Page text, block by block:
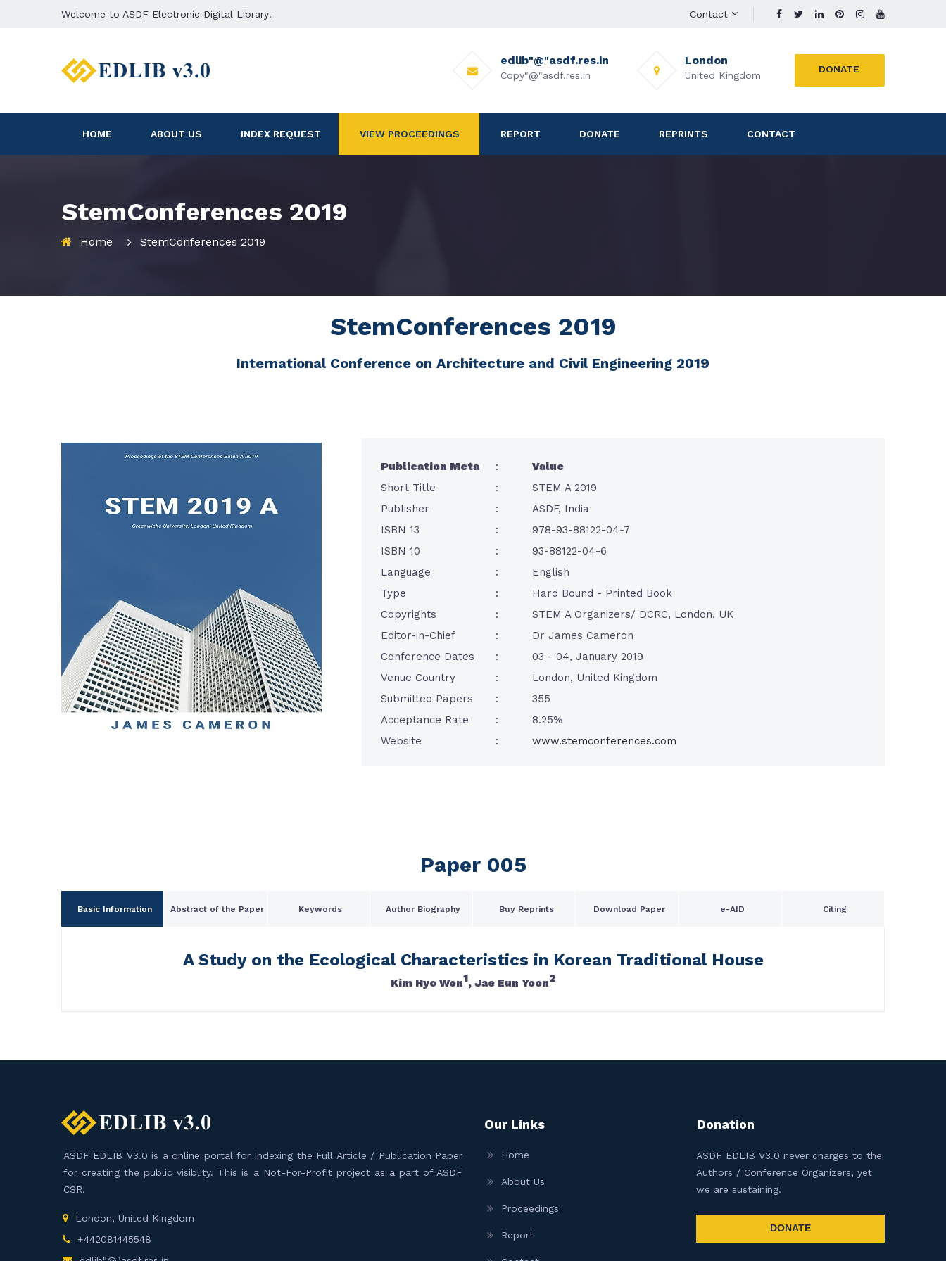
Welcome to ASDF Electronic Digital Library! Contact
DONATE
London
United Kingdom
edlib"@"asdf.res.in
Copy"@"asdf.res.in
HOME ABOUT US INDEX REQUEST VIEW PROCEEDINGS REPORT DONATE REPRINTS CONTACT
StemConferences 2019
Home StemConferences 2019
StemConferences 2019
International Conference on Architecture and Civil Engineering 2019
Publication Meta :
Value
Short Title
:
STEM A 2019
Publisher
:
ASDF, India
ISBN 13
:
978-93-88122-04-7
ISBN 10
:
93-88122-04-6
Language
:
English
Type
:
Hard Bound - Printed Book
Copyrights
:
STEM A Organizers/ DCRC, London, UK
Editor-in-Chief
:
Dr James Cameron
Conference Dates
:
03 - 04, January 2019
Venue Country
:
London, United Kingdom
Submitted Papers
:
355
Acceptance Rate
:
8.25%
Website
: www.stemconferences.com
Paper 005
Basic Information Abstract of the Paper Keywords Author Biography Buy Reprints Download Paper e-AID Citing
A Study on the Ecological Characteristics in Korean Traditional House
Kim Hyo Won1, Jae Eun Yoon2
ASDF EDLIB V3.0 is a online portal for Indexing the Full Article / Publication Paper
for creating the public visiblity. This is a Not-For-Profit project as a part of ASDF
CSR.
London, United Kingdom
+442081445548
Our Links
Home
About Us
Proceedings
Report
Donation
ASDF EDLIB V3.0 never charges to the
Authors / Conference Organizers, yet
we are sustaining.
DONATE